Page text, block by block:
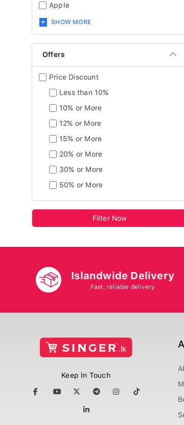
Apple
SHOW MORE
Offers
Price Discount
Less than 10%
10% or More
12% or More
15% or More
20% or More
30% or More
50% or More
Filter Now
Islandwide Delivery
Fast, reliable delivery
Keep In Touch